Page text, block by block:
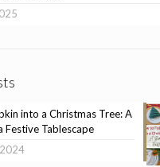
into a Christmas Tree: A
Festive Tablescape